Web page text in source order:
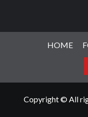
HOME
Copyright © All